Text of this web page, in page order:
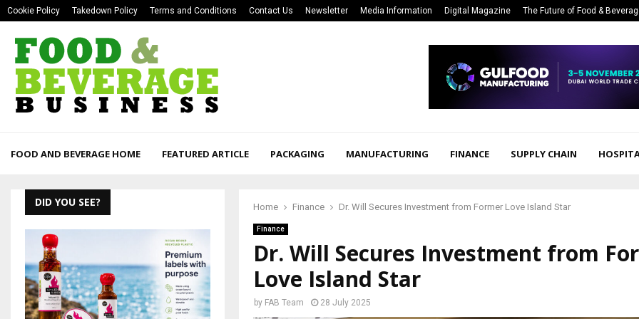
Cookie Policy Takedown Policy Terms and Conditions Contact Us Newsletter Media Information Digital Magazine The Future of Food &
FOOD AND BEVERAGE HOME FEATURED ARTICLE PACKAGING MANUFACTURING FINANCE SUPPLY CHAIN
Home Finance Dr. Will Secures Investment from Former Love Island Star
Finance
Dr. Will Secures Investment from
Love Island Star
by FAB Team 28 July 2025
DID YOU SEE?